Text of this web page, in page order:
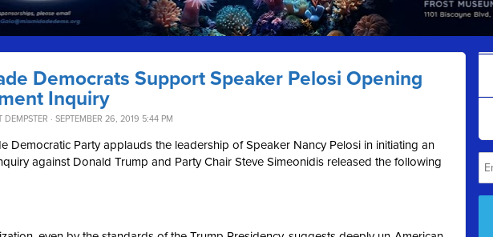
Democrats Support Speaker Pelosi Opening
Inquiry
DEMPSTER · SEPTEMBER 26, 2019 5:44 PM
Democratic Party applauds the leadership of Speaker Nancy Pelosi in initiating an
against Donald Trump and Party Chair Steve Simeonidis released the following